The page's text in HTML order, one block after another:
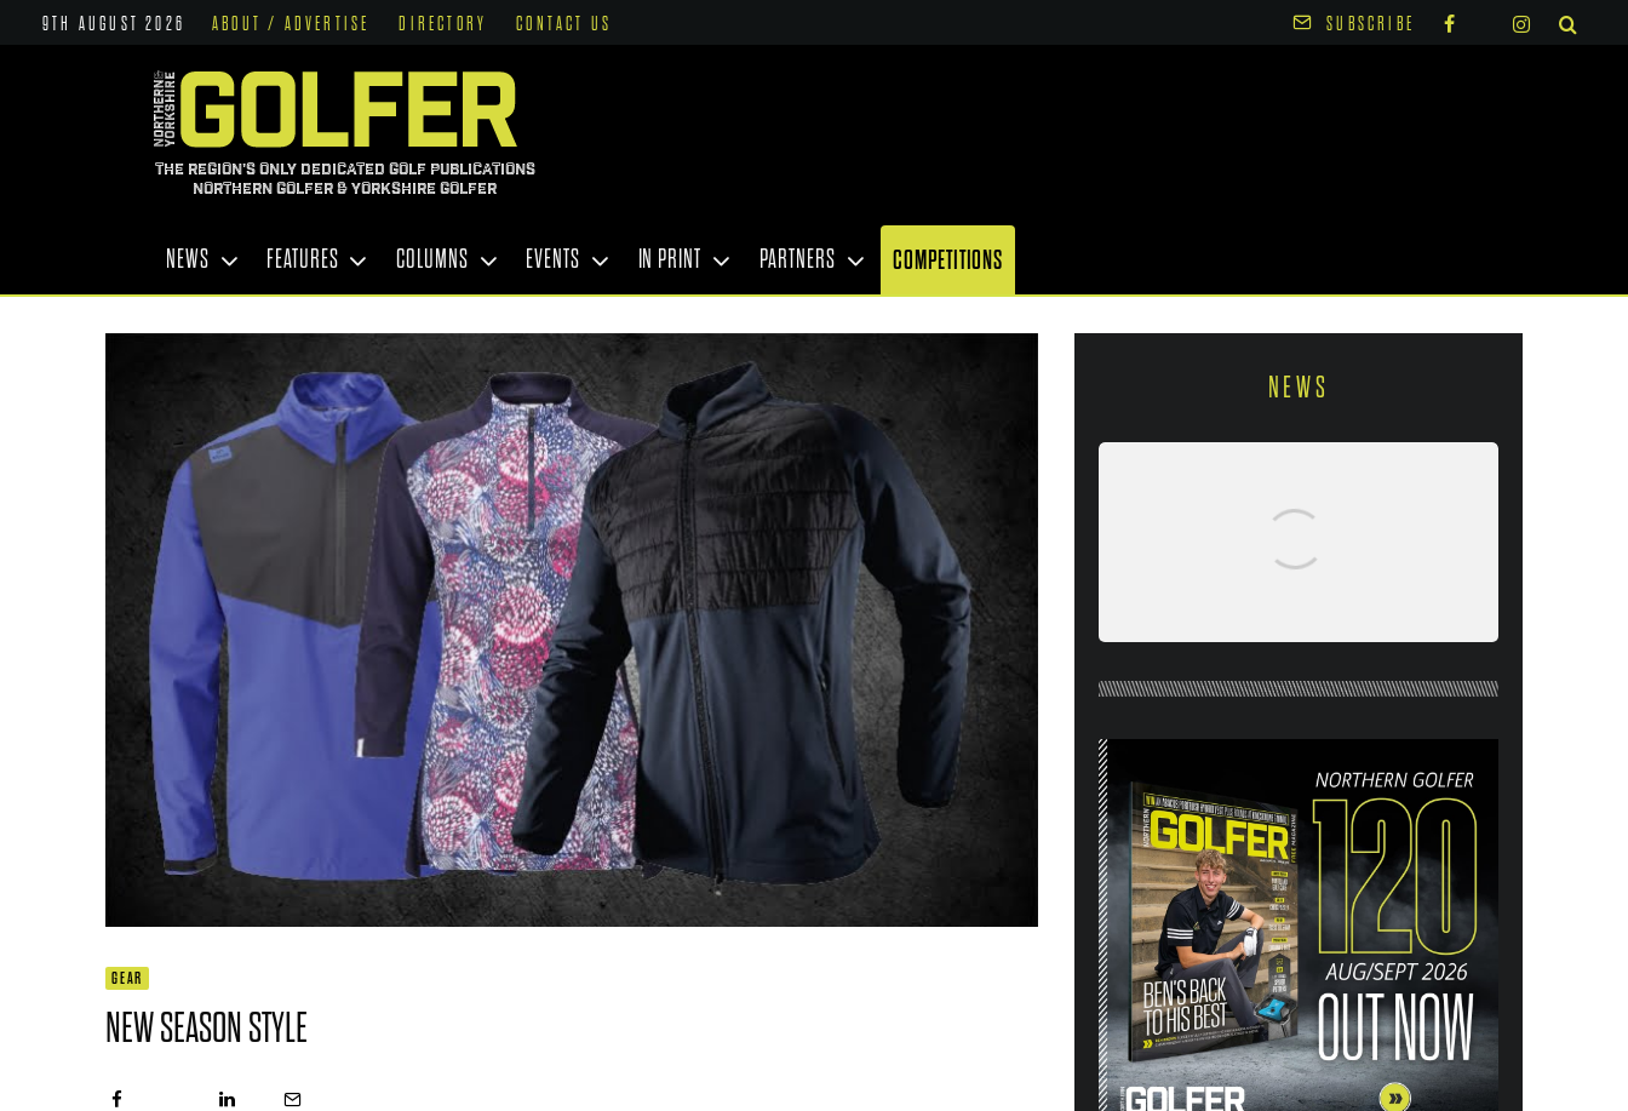
9TH AUGUST 2026 ABOUT / ADVERTISE DIRECTORY CONTACT US SUBSCRIBE
THE REGION'S ONLY DEDICATED GOLF PUBLICATIONS
NORTHERN GOLFER & YORKSHIRE GOLFER
NEWS FEATURES COLUMNS EVENTS IN PRINT PARTNERS COMPETITIONS
GEAR
NEW SEASON STYLE
NEWS
26) OUT NOW